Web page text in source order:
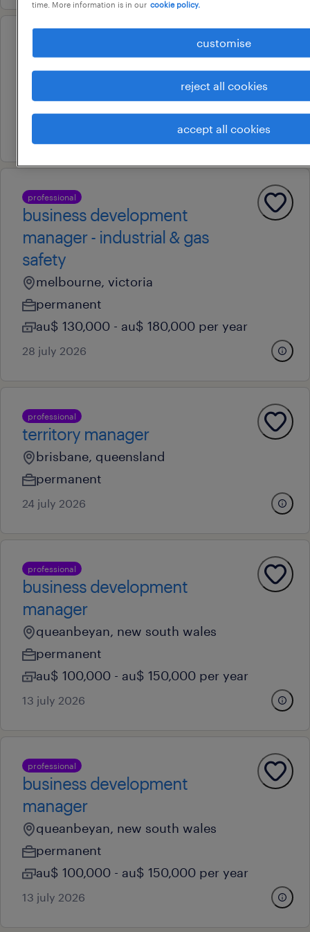
senior commercial lead
adelaide, south australia
professional
business development
manager - industrial & gas
safety
melbourne, victoria
permanent
au$ 130,000 - au$ 180,000 per year
28 july 2026
professional
territory manager
brisbane, queensland
permanent
24 july 2026
professional
business development
manager
queanbeyan, new south wales
permanent
au$ 100,000 - au$ 150,000 per year
13 july 2026
professional
business development
manager
queanbeyan, new south wales
permanent
au$ 100,000 - au$ 150,000 per year
13 july 2026
time. More information is in our cookie policy.
customise
reject all cookies
accept all cookies